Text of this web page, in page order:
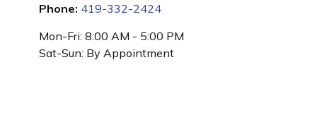
Phone: 419-332-2424
Mon-Fri: 8:00 AM - 5:00 PM
Sat-Sun: By Appointment